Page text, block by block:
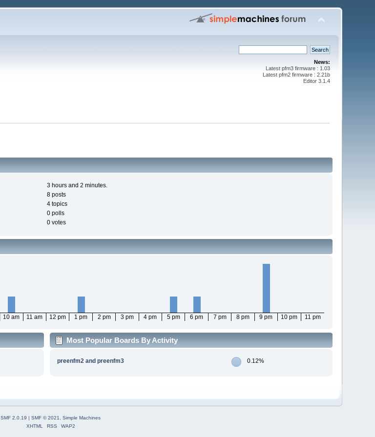
News:
Latest pfm3 firmware : 1.03
Latest pfm2 firmware : 2.21b
Editor 3.1.4
3 hours and 2 minutes.
8 posts
4 topics
0 polls
0 votes
10 am 11 am 12 pm 1 pm 2 pm 3 pm 4 pm 5 pm 6 pm 7 pm 8 pm 9 pm 10 pm 11 pm
Most Popular Boards By Activity
preenfm2 and preenfm3 0.12%
SMF 2.0.19 | SMF © 2021, Simple Machines
XHTML
RSS WAP2